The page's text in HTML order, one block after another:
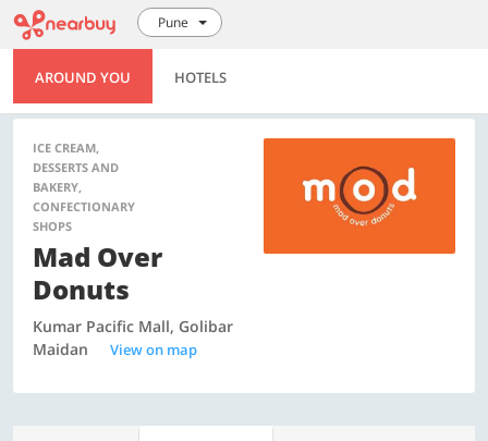
Pune
AROUND YOU HOTELS
ICE CREAM,
DESSERTS AND
BAKERY,
CONFECTIONARY
SHOPS
Mad Over
Donuts
Kumar Pacific Mall, Golibar
Maidan
View on map